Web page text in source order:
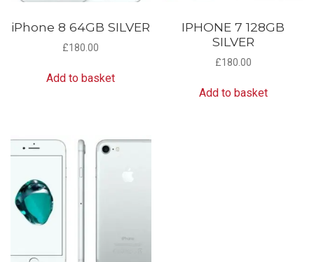
iPhone 8 64GB SILVER
£180.00
Add to basket
IPHONE 7 128GB
SILVER
£180.00
Add to basket